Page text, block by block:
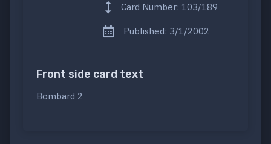
Card Number: 103/189
Published: 3/1/2002
Front side card text
Bombard 2